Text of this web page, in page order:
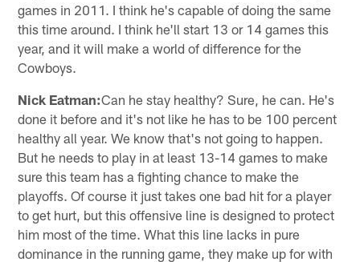
games in 2011. I think he's capable of doing the same
this time around. I think he'll start 13 or 14 games this
year, and it will make a world of difference for the
Cowboys.
Nick Eatman:Can he stay healthy? Sure, he can. He's
done it before and it's not like he has to be 100 percent
healthy all year. We know that's not going to happen.
But he needs to play in at least 13-14 games to make
sure this team has a fighting chance to make the
playoffs. Of course it just takes one bad hit for a player
to get hurt, but this offensive line is designed to protect
him most of the time. What this line lacks in pure
dominance in the running game, they make up for with